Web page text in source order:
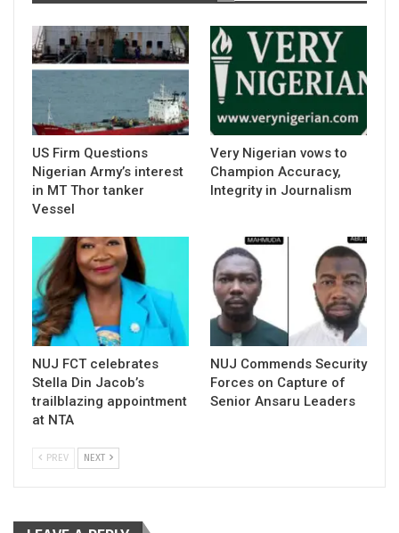
US Firm Questions
Nigerian Army’s interest
in MT Thor tanker
Vessel
Very Nigerian vows to
Champion Accuracy,
Integrity in Journalism
NUJ FCT celebrates
Stella Din Jacob’s
trailblazing appointment
at NTA
NUJ Commends Security
Forces on Capture of
Senior Ansaru Leaders
PREV NEXT